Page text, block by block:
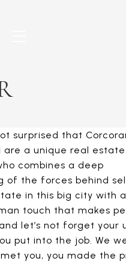
surprised that
are a unique real estate
combines a deep
of the forces behind
in this big city with a
touch that makes
let’s not forget your
put into the job. We
you, you made the